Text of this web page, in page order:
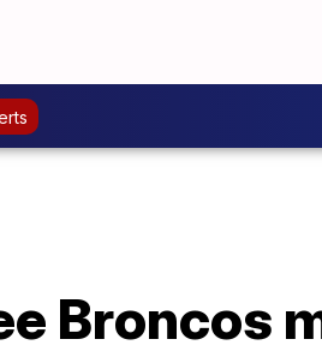
Broncos